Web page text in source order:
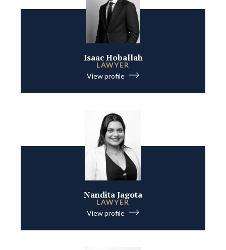
Isaac Hoballah
LAWYER
View profile
Nandita Jagota
LAWYER
View profile